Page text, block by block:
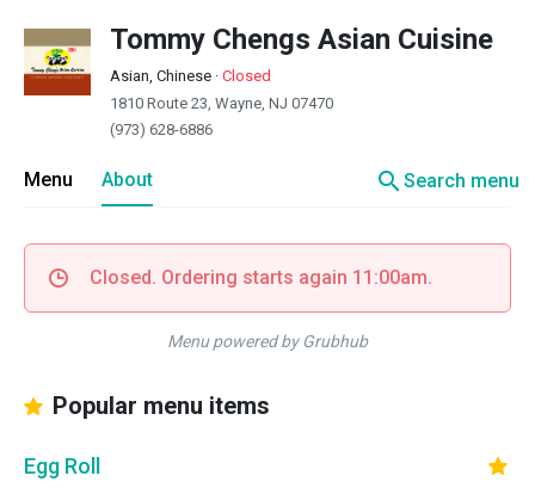
Tommy Chengs Asian Cuisine
Asian, Chinese · Closed
1810 Route 23, Wayne, NJ 07470
(973) 628-6886
Menu About searchSearch menu
Closed. Ordering starts again 11:00am.
Menu powered by Grubhub
Popular menu items
Egg Roll